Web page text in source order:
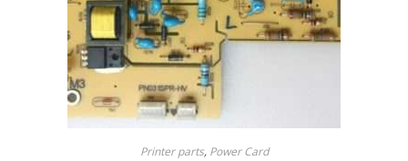
Printer parts, Power Card